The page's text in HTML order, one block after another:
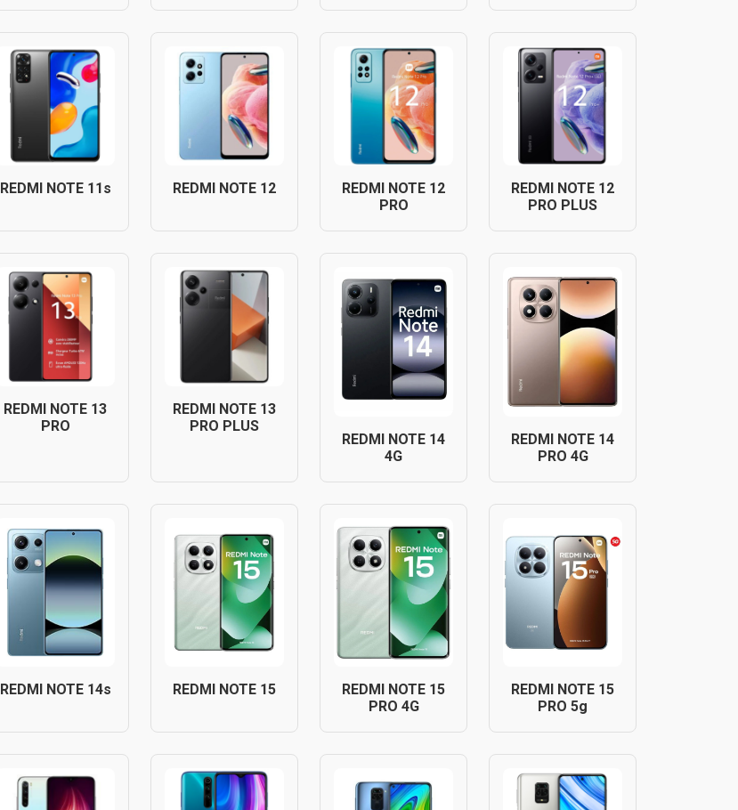
REDMI NOTE 11s REDMI NOTE 12
REDMI NOTE 12
PRO
REDMI NOTE 12
PRO PLUS
REDMI NOTE 13
PRO
REDMI NOTE 13
PRO PLUS
REDMI NOTE 14
4G
REDMI NOTE 14
PRO 4G
REDMI NOTE 14s REDMI NOTE 15
REDMI NOTE 15
PRO 4G
REDMI NOTE 15
PRO 5g